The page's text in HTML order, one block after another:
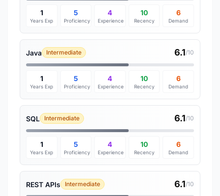
1
Years Exp
5
Proficiency
4
Experience
10
Recency
6
Demand
Java Intermediate 6.1/10
1
Years Exp
5
Proficiency
4
Experience
10
Recency
6
Demand
SQL Intermediate 6.1/10
1
Years Exp
5
Proficiency
4
Experience
10
Recency
6
Demand
REST APIs Intermediate 6.1/10